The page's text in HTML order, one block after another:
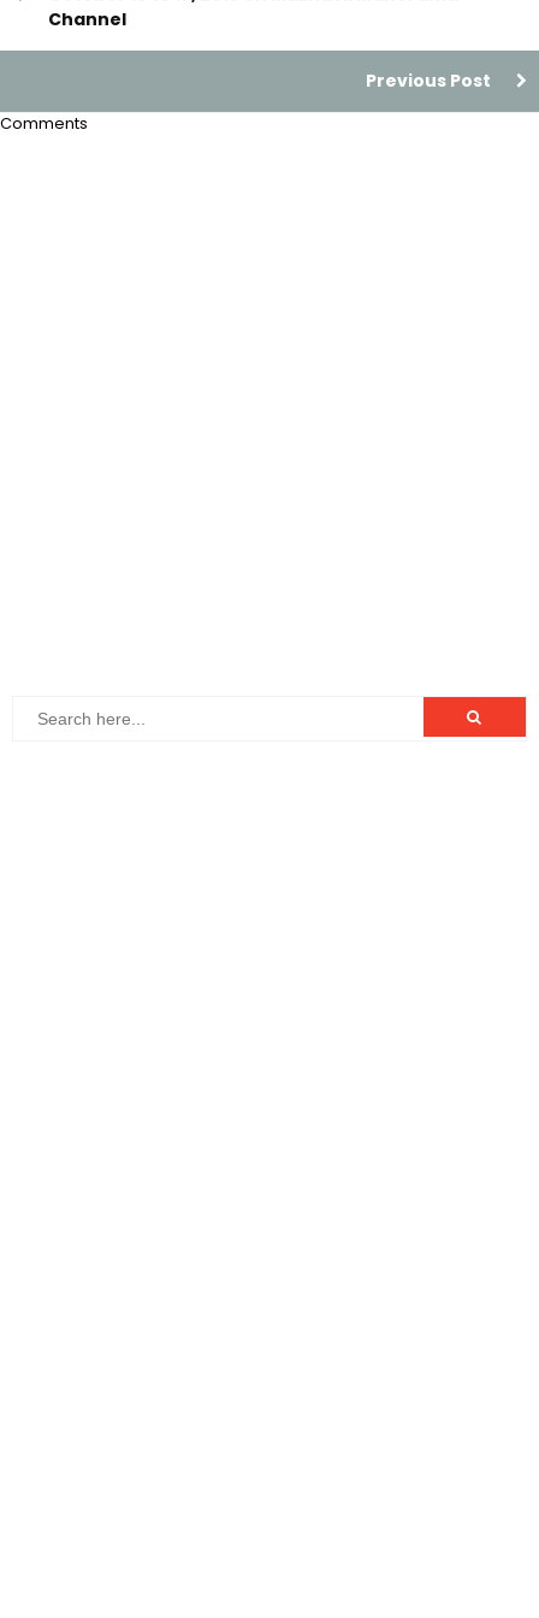
Channel
Previous Post
Comments